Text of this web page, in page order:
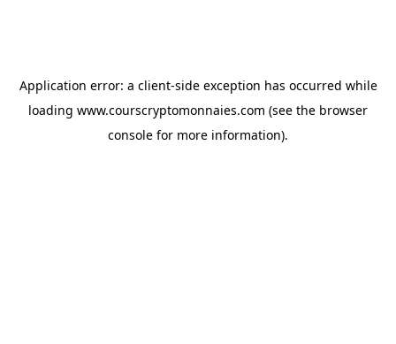
Application error: a client-side exception has occurred while
loading www.courscryptomonnaies.com (see the browser
console for more information).